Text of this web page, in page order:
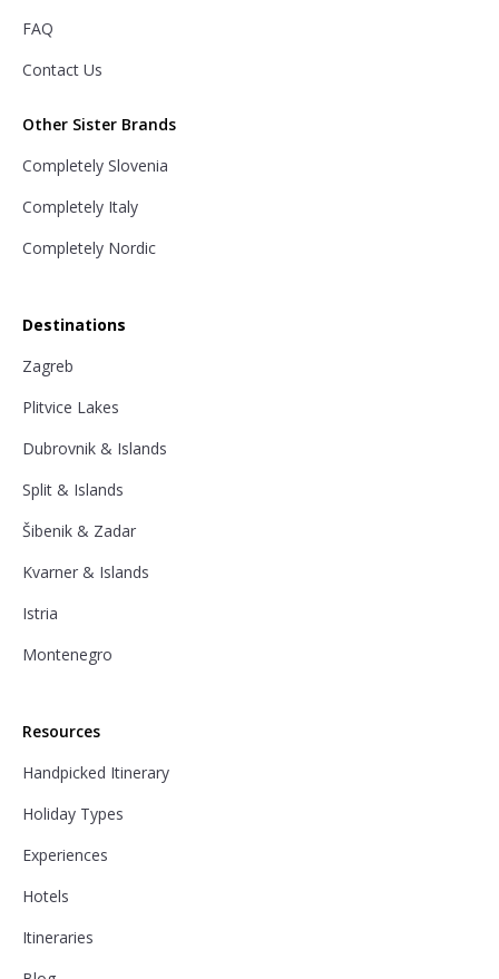
FAQ
Contact Us
Other Sister Brands
Completely Slovenia
Completely Italy
Completely Nordic
Destinations
Zagreb
Plitvice Lakes
Dubrovnik & Islands
Split & Islands
Šibenik & Zadar
Kvarner & Islands
Istria
Montenegro
Resources
Handpicked Itinerary
Holiday Types
Experiences
Hotels
Itineraries